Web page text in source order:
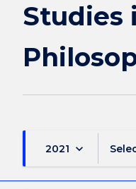
Studies
2021 keyboard_arrow_down